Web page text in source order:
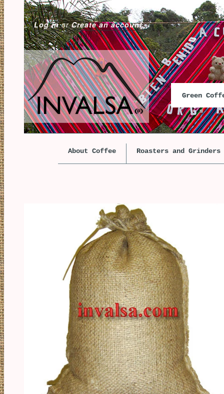
Log inorCreate an account
Green
About Coffee Roasters and Grinders